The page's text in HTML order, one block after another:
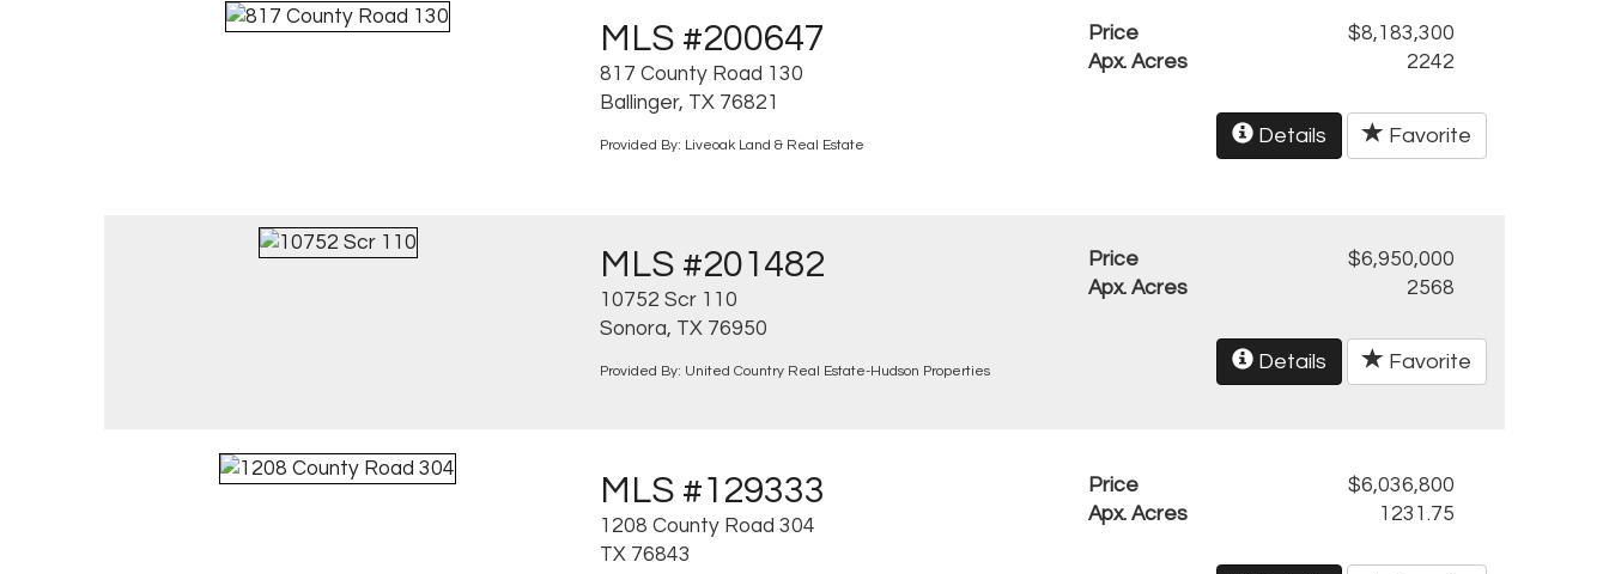
MLS #200647
817 County Road 130
Ballinger, TX 76821
Provided By: Liveoak Land & Real Estate
Price
$8,183,300
Apx. Acres
2242
Details Favorite
MLS #201482
10752 Scr 110
Sonora, TX 76950
Provided By: United Country Real Estate-Hudson Properties
Price
$6,950,000
Apx. Acres
2568
Details Favorite
MLS #129333
1208 County Road 304
TX 76843
Price
$6,036,800
Apx. Acres
1231.75